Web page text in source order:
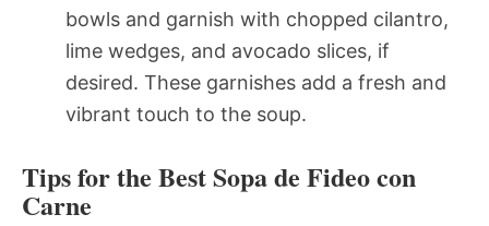
bowls and garnish with chopped cilantro,
lime wedges, and avocado slices, if
desired. These garnishes add a fresh and
vibrant touch to the soup.
Tips for the Best Sopa de Fideo con
Carne